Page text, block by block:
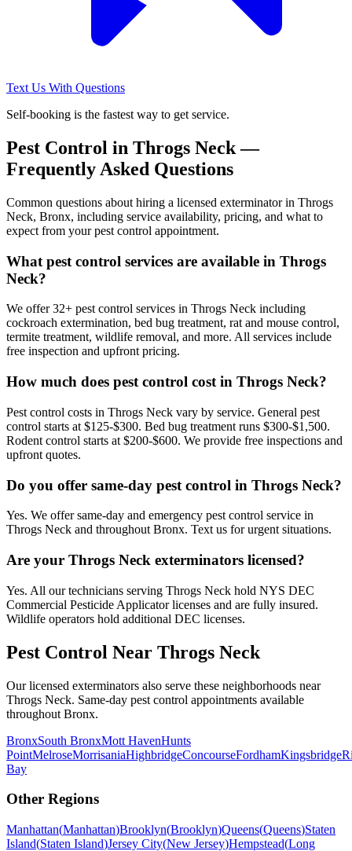
Text Us With Questions
Self-booking is the fastest way to get service.
Pest Control in Throgs Neck—
Frequently Asked Questions
Common questions about hiring a licensed exterminator in Throgs
Neck, Bronx, including service availability, pricing, and what to
expect from your pest control appointment.
What pest control services are available in Throgs
Neck?
We offer 32+ pest control services in Throgs Neck including
cockroach extermination, bed bug treatment, rat and mouse control,
termite treatment, wildlife removal, and more. All services include
free inspection and upfront pricing.
How much does pest control cost in Throgs Neck?
Pest control costs in Throgs Neck vary by service. General pest
control starts at $125-$300. Bed bug treatment runs $300-$1,500.
Rodent control starts at $200-$600. We provide free inspections and
upfront quotes.
Do you offer same-day pest control in Throgs Neck?
Yes. We offer same-day and emergency pest control service in
Throgs Neck and throughout Bronx. Text us for urgent situations.
Are your Throgs Neck exterminators licensed?
Yes. All our technicians serving Throgs Neck hold NYS DEC
Commercial Pesticide Applicator licenses and are fully insured.
Wildlife operators hold additional DEC licenses.
Pest Control Near Throgs Neck
Our licensed exterminators also serve these neighborhoods near
Throgs Neck. Same-day pest control appointments available
throughout Bronx.
BronxSouth BronxMott HavenHunts
PointMelroseMorrisaniaHighbridgeConcourseFordhamKingsbridge
Bay
Other Regions
Manhattan(Manhattan)Brooklyn(Brooklyn)Queens(Queens)Staten
Island(Staten Island)Jersey City(New Jersey)Hempstead(Long